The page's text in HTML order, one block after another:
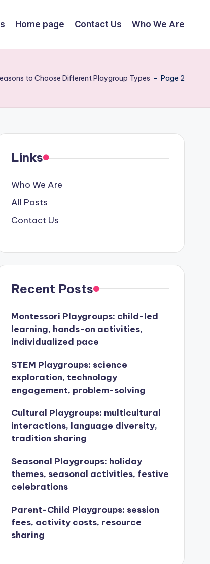
Home page Contact Us Who We Are
to Choose Different Playgroup Types - Page 2
Links
Who We Are
All Posts
Contact Us
Recent Posts
Montessori Playgroups: child-led
learning, hands-on activities,
individualized pace
STEM Playgroups: science
exploration, technology
engagement, problem-solving
Cultural Playgroups: multicultural
interactions, language diversity,
tradition sharing
Seasonal Playgroups: holiday
themes, seasonal activities, festive
celebrations
Parent-Child Playgroups: session
fees, activity costs, resource
sharing